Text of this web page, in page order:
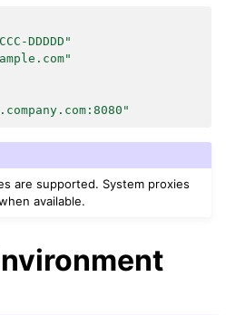
DDDDD"
are supported. System proxies
available.